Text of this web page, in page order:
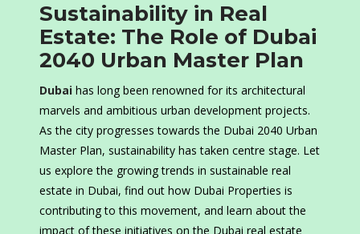
Sustainability in Real
Estate: The Role of Dubai
2040 Urban Master Plan
Dubai has long been renowned for its architectural
marvels and ambitious urban development projects.
As the city progresses towards the Dubai 2040 Urban
Master Plan, sustainability has taken centre stage. Let
us explore the growing trends in sustainable real
estate in Dubai, find out how Dubai Properties is
contributing to this movement, and learn about the
impact of these initiatives on the Dubai real estate